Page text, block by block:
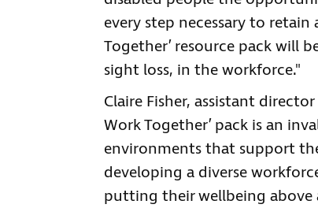
every step necessary to retain
Together’ resource pack will
sight loss, in the workforce."
Claire Fisher, assistant
Work Together’ pack is an
environments that support
developing a diverse
putting their wellbeing above